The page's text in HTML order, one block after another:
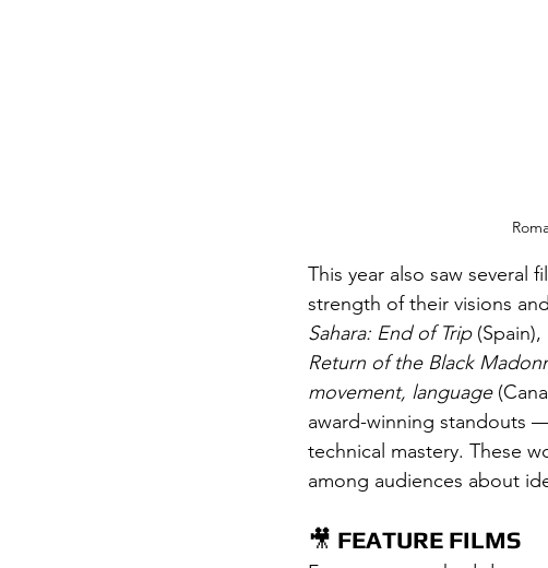
This year also saw several
strength of their visions
Sahara: End of Trip (Spain),
Return of the Black
movement, language
award-winning standouts
technical mastery. These
among audiences about
🎥 FEATURE FILMS